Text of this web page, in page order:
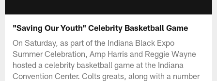
"Saving Our Youth" Celebrity Basketball Game
On Saturday, as part of the Indiana Black Expo
Summer Celebration, Amp Harris and Reggie Wayne
hosted a celebrity basketball game at the Indiana
Convention Center. Colts greats, along with a number